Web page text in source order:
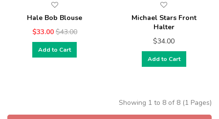
Hale Bob Blouse
$33.00 $43.00
Add to Cart
Michael Stars Front
Halter
$34.00
Add to Cart
Showing 1 to 8 of 8 (1 Pages)